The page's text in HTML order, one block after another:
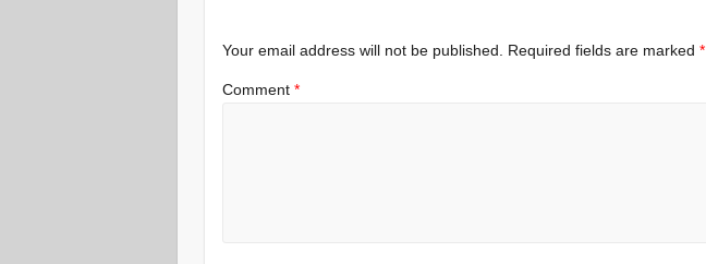
Your email address will not be published. Required fields are marked*
Comment*